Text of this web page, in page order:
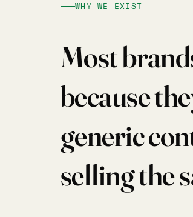
WHY WE EXIST
Most
because
generic
selling the